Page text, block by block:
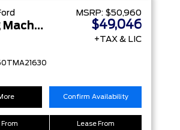
Mustang Mach-E
MSRP: $50,960
$49,046
+TAX & LIC
Confirm Availability
From Lease From